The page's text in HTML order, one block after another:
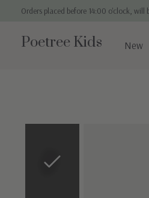
Orders placed before 14:00 o'clock, will
Poetree Kids New